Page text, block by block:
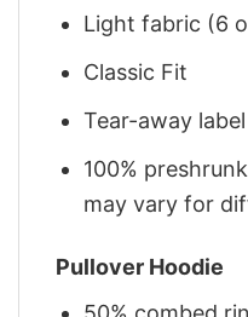
Light fabric (6
Classic Fit
Tear-away label
100%
may vary for
Pullover Hoodie